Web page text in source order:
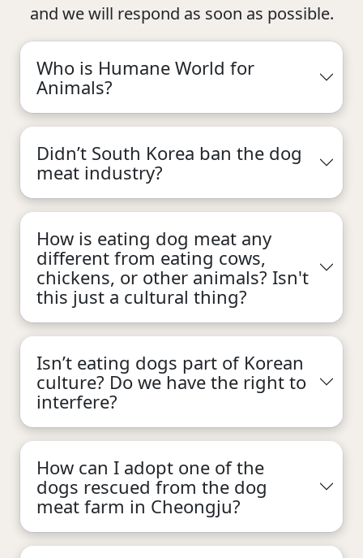
and we will respond as soon as possible.
Who is Humane World for
Animals?
Didn’t South Korea ban the dog
meat industry?
How is eating dog meat any
different from eating cows,
chickens, or other animals? Isn't
this just a cultural thing?
Isn’t eating dogs part of Korean
culture? Do we have the right to
interfere?
How can I adopt one of the
dogs rescued from the dog
meat farm in Cheongju?